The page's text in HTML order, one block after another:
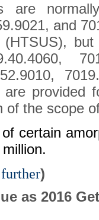
are
and
are provided
of the scope
certain
)
as 2016